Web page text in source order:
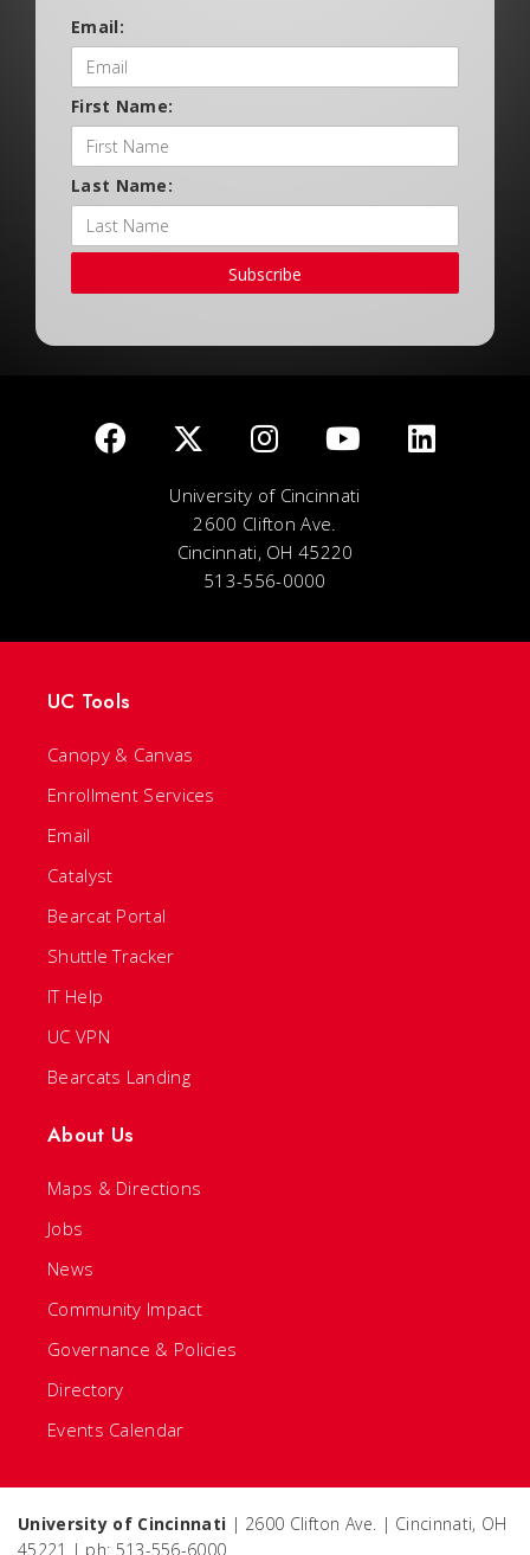
Email:
First Name:
Last Name:
Subscribe
University of Cincinnati
2600 Clifton Ave.
Cincinnati, OH 45220
513-556-0000
UC Tools
Canopy & Canvas
Enrollment Services
Email
Catalyst
Bearcat Portal
Shuttle Tracker
IT Help
UC VPN
Bearcats Landing
About Us
Maps & Directions
Jobs
News
Community Impact
Governance & Policies
Directory
Events Calendar
University of Cincinnati | 2600 Clifton Ave. | Cincinnati, OH
45221 | ph: 513-556-6000